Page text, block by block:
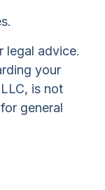
legal advice.
your
is not
general